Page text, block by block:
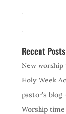
Recent Posts
New worship
Holy Week
pastor’s blog
Worship time